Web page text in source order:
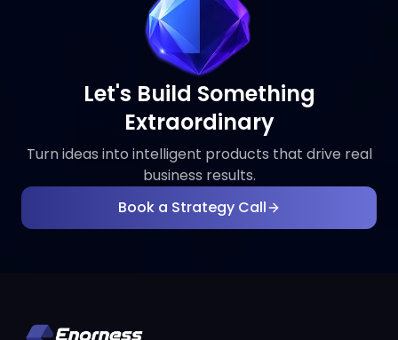
Let's Build Something
Extraordinary
Turn ideas into intelligent products that drive real
business results.
Book a Strategy Call